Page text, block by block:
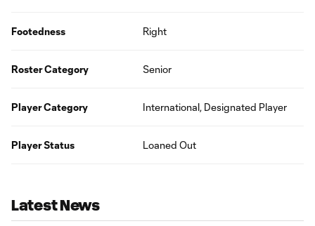
Footedness Right
Roster Category Senior
Player Category International, Designated Player
Player Status Loaned Out
Latest News